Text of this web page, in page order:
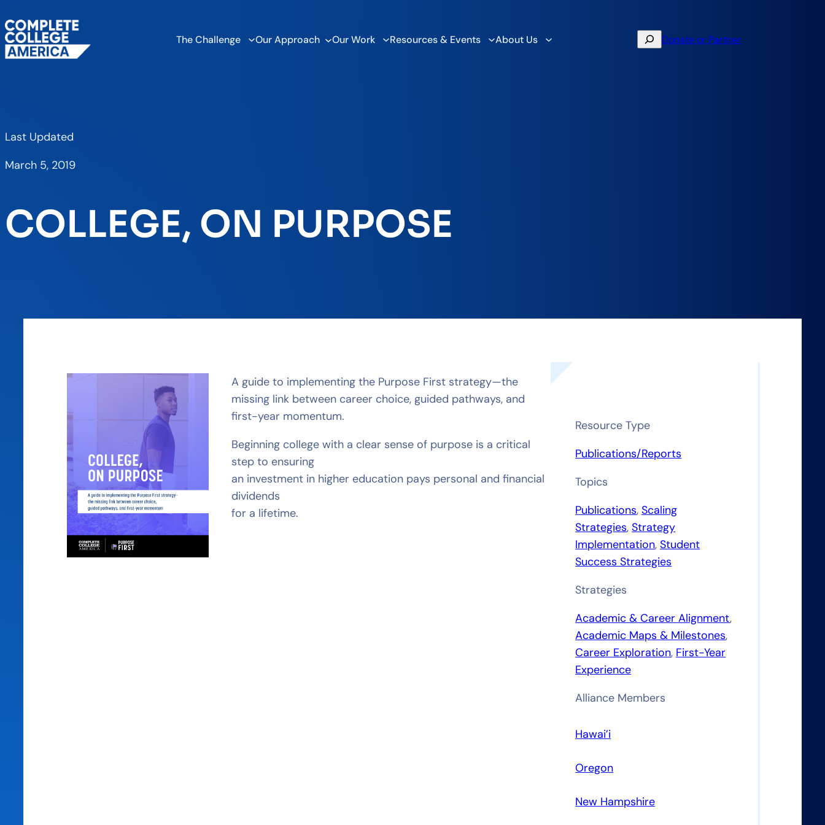
The Challenge Our Approach Our Work Resources & Events About Us SearchDonate or Partner
Last Updated
March 5, 2019
COLLEGE, ON PURPOSE
A guide to implementing the Purpose First strategy—the
missing link between career choice, guided pathways, and
first-year momentum.
Beginning college with a clear sense of purpose is a critical
step to ensuring
an investment in higher education pays personal and financial
dividends
for a lifetime.
Resource Type
Publications/Reports
Topics
Publications, Scaling
Strategies, Strategy
Implementation, Student
Success Strategies
Strategies
Academic & Career Alignment
Academic Maps & Milestones
Career Exploration, First-Year
Experience
Alliance Members
Hawai’i
Oregon
New Hampshire